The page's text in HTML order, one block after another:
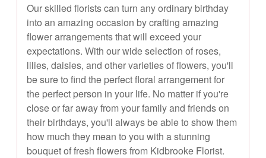
Our skilled florists can turn any ordinary birthday
into an amazing occasion by crafting amazing
flower arrangements that will exceed your
expectations. With our wide selection of roses,
lilies, daisies, and other varieties of flowers, you'll
be sure to find the perfect floral arrangement for
the perfect person in your life. No matter if you're
close or far away from your family and friends on
their birthdays, you'll always be able to show them
how much they mean to you with a stunning
bouquet of fresh flowers from Kidbrooke Florist.